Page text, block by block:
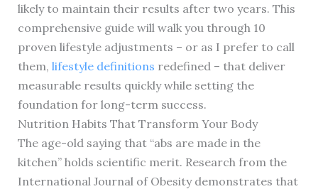
likely to maintain their results after two years. This
comprehensive guide will walk you through 10
proven lifestyle adjustments – or as I prefer to call
them, lifestyle definitions redefined – that deliver
measurable results quickly while setting the
foundation for long-term success.
Nutrition Habits That Transform Your Body
The age-old saying that “abs are made in the
kitchen” holds scientific merit. Research from the
International Journal of Obesity demonstrates that